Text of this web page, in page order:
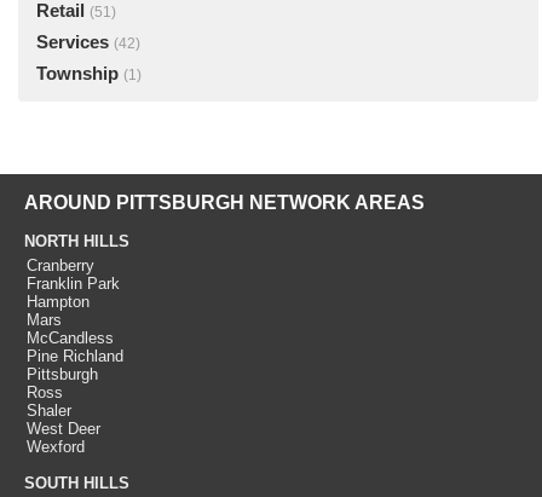
Retail (51)
Services (42)
Township (1)
AROUND PITTSBURGH NETWORK AREAS
NORTH HILLS
Cranberry
Franklin Park
Hampton
Mars
McCandless
Pine Richland
Pittsburgh
Ross
Shaler
West Deer
Wexford
SOUTH HILLS